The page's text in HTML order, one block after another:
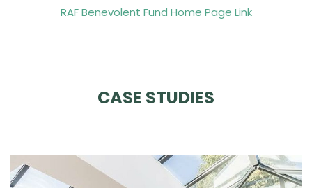
RAF Benevolent Fund Home Page Link
CASE STUDIES